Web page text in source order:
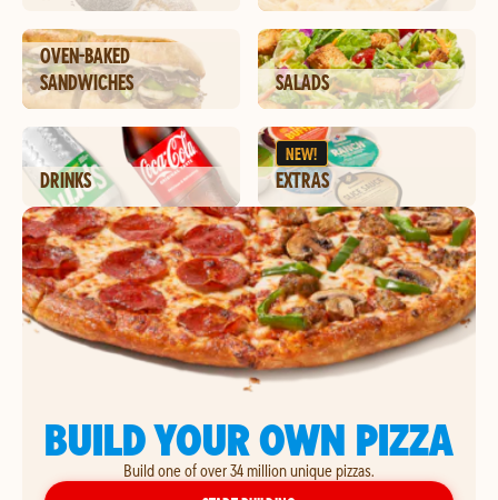
OVEN-BAKED
SANDWICHES
SALADS
DRINKS
NEW!
EXTRAS
BUILD YOUR OWN PIZZA
Build one of over 34 million unique pizzas.